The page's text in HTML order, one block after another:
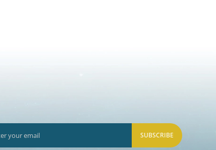
SUBSCRIBE